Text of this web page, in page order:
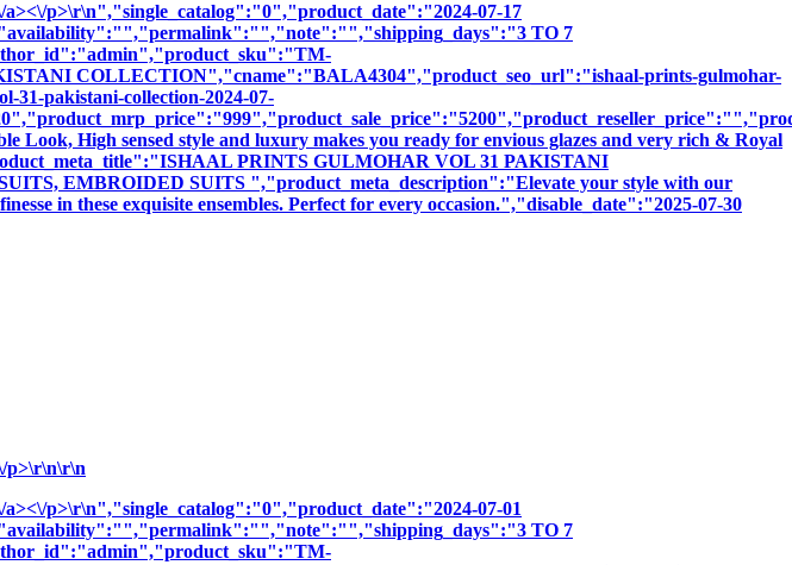
a><\/p>\r\n","single_catalog":"0","product_date":"2024-07-17
TO 7
COLLECTION","cname":"BALA4304","product_seo_url":"ishaal-prints-gulmohar-
31-pakistani-collection-2024-07-
Look, High sensed style and luxury makes you ready for envious glazes and very rich & Royal
PRINTS GULMOHAR VOL 31 PAKISTANI
EMBROIDED SUITS ","product_meta_description":"Elevate your style with our
in these exquisite ensembles. Perfect for every occasion.","disable_date":"2025-07-30
p>\r\n\r\n
a><\/p>\r\n","single_catalog":"0","product_date":"2024-07-01
TO 7